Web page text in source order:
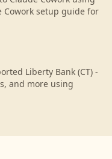
Cowork setup guide for
Liberty Bank (CT) -
and more using